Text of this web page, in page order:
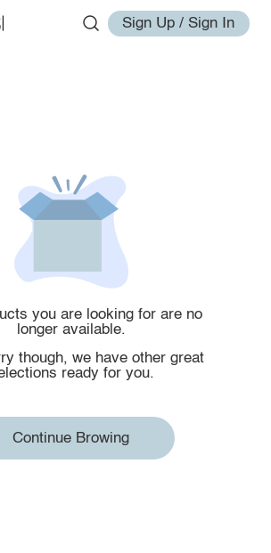
Sign Up / Sign In
you are looking for are no
longer available.
though, we have other great
ready for you.
Continue Browing